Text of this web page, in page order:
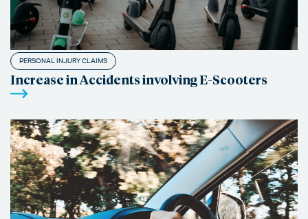
PERSONAL INJURY CLAIMS
Increase in Accidents involving E-Scooters